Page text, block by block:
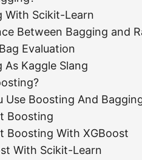
With Scikit-Learn
Between Bagging and
Evaluation
As Kaggle Slang
Use Boosting And
Boosting
Boosting With XGBoost
With Scikit-Learn